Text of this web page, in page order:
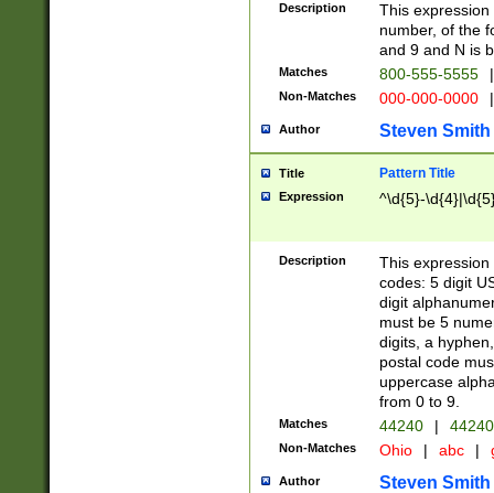
Description
This
number, of the
and 9 and N is
Matches 800-555-5555 |
Non-Matches 000-000-0000 |
Author Steven Smith
Title Pattern Title
Expression ^\d{5}-
Description
This
codes: 5 digit
digit
must be 5
digits, a
postal code
uppercase
from 0 to 9.
Matches 44240 |
Non-Matches Ohio | abc |
Author Steven Smith